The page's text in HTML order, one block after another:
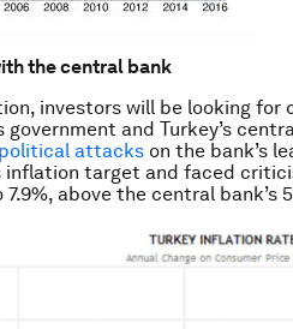
the central bank
investors will be looking
government and Turkey’s
political attacks on the bank’s
target and faced
above the central bank’s